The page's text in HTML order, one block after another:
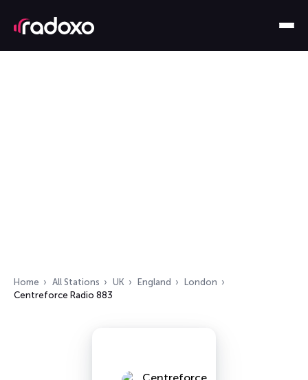
Home All Stations UK England
London
Centreforce Radio 883